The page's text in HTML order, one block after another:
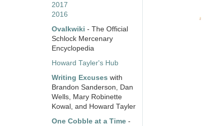
2017
2016
Ovalkwiki - The Official
Schlock Mercenary
Encyclopedia
Howard Tayler's Hub
Writing Excuses with
Brandon Sanderson, Dan
Wells, Mary Robinette
Kowal, and Howard Tayler
One Cobble at a Time -